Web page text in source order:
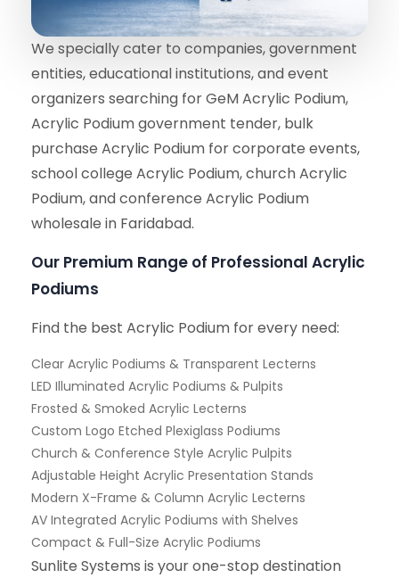
We specially cater to companies, government
entities, educational institutions, and event
organizers searching for GeM Acrylic Podium,
Acrylic Podium government tender, bulk
purchase Acrylic Podium for corporate events,
school college Acrylic Podium, church Acrylic
Podium, and conference Acrylic Podium
wholesale in Faridabad.
Our Premium Range of Professional Acrylic
Podiums
Find the best Acrylic Podium for every need:
Clear Acrylic Podiums & Transparent Lecterns
LED Illuminated Acrylic Podiums & Pulpits
Frosted & Smoked Acrylic Lecterns
Custom Logo Etched Plexiglass Podiums
Church & Conference Style Acrylic Pulpits
Adjustable Height Acrylic Presentation Stands
Modern X-Frame & Column Acrylic Lecterns
AV Integrated Acrylic Podiums with Shelves
Compact & Full-Size Acrylic Podiums
Sunlite Systems is your one-stop destination